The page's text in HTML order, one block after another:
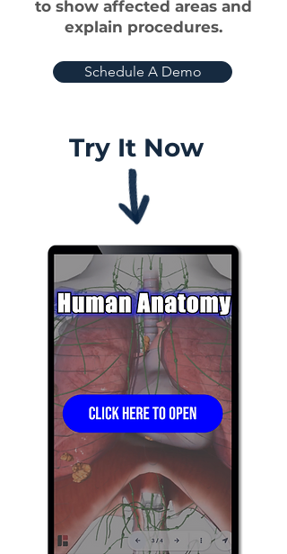
to show affected areas and
explain procedures.
Schedule A Demo
Try It Now